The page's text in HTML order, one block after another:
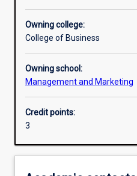
Assessments
Additional information
Owning college:
College of Business
Owning school:
Management and Marketing
Credit points:
3